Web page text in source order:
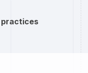
practices